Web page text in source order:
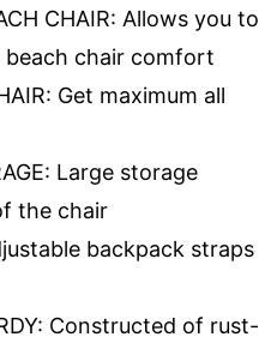
CHAIR: Allows you to
chair comfort
Get maximum all
Large storage
the chair
backpack straps
Constructed of rust-